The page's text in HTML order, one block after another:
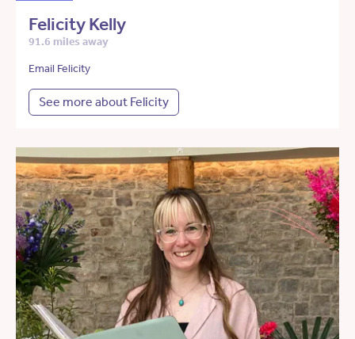
Felicity Kelly
91.6 miles away
Email Felicity
See more about Felicity